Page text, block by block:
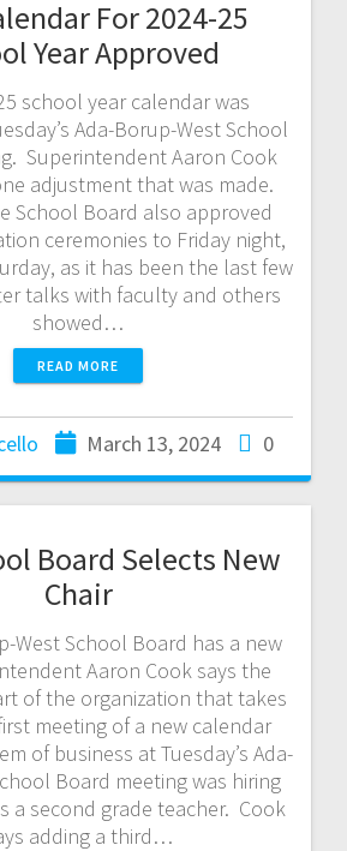
For 2024-25
Year Approved
school year calendar was
Ada-Borup-West School
Superintendent Aaron Cook
adjustment that was made.
School Board also approved
ceremonies to Friday night,
as it has been the last few
talks with faculty and others
showed…
READ MORE
March 13, 2024 0
Board Selects New
Chair
West School Board has a new
Aaron Cook says the
of the organization that takes
meeting of a new calendar
of business at Tuesday’s Ada-
Board meeting was hiring
a second grade teacher. Cook
adding a third…